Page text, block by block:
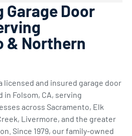
Garage Door
& Northern
licensed and insured garage door
Folsom, CA, serving
across Sacramento, Elk
Livermore, and the greater
Since 1979, our family-owned